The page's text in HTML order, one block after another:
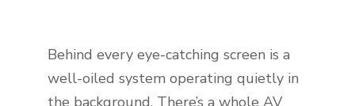
Behind every eye-catching screen is a
well-oiled system operating quietly in
the background. There’s a whole AV